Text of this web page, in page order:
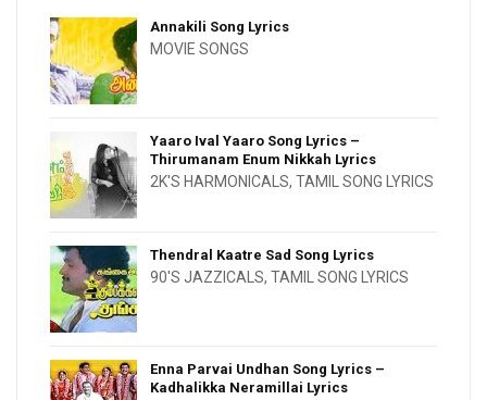
Annakili Song Lyrics
MOVIE SONGS
Yaaro Ival Yaaro Song Lyrics –
Thirumanam Enum Nikkah Lyrics
2K'S HARMONICALS, TAMIL SONG LYRICS
Thendral Kaatre Sad Song Lyrics
90'S JAZZICALS, TAMIL SONG LYRICS
Enna Parvai Undhan Song Lyrics –
Kadhalikka Neramillai Lyrics